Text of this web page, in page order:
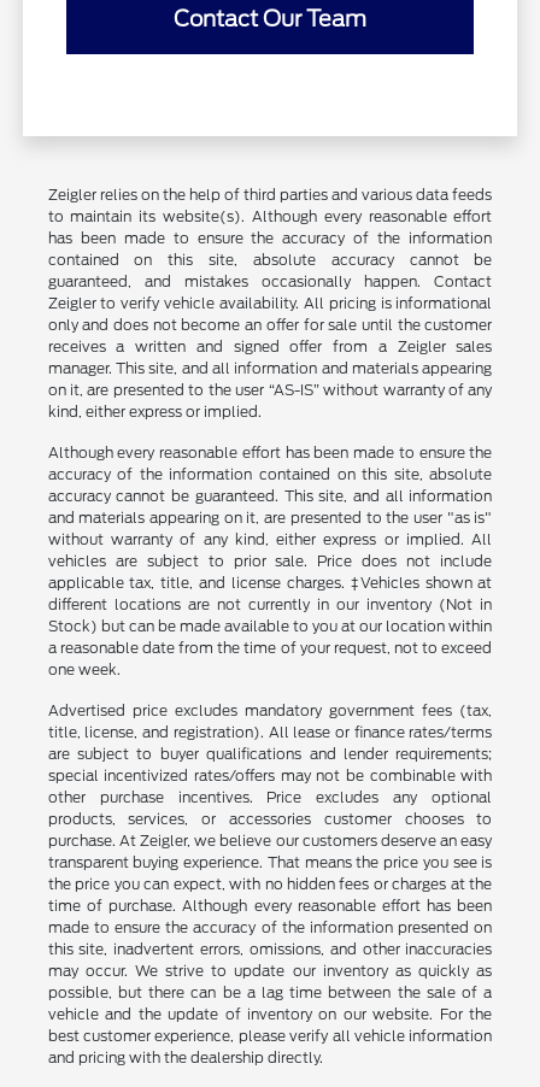
Contact Our Team
Zeigler relies on the help of third parties and various data feeds
to maintain its website(s). Although every reasonable effort
has been made to ensure the accuracy of the information
contained on this site, absolute accuracy cannot be
guaranteed, and mistakes occasionally happen. Contact
Zeigler to verify vehicle availability. All pricing is informational
only and does not become an offer for sale until the customer
receives a written and signed offer from a Zeigler sales
manager. This site, and all information and materials appearing
on it, are presented to the user “AS-IS” without warranty of any
kind, either express or implied.
Although every reasonable effort has been made to ensure the
accuracy of the information contained on this site, absolute
accuracy cannot be guaranteed. This site, and all information
and materials appearing on it, are presented to the user "as is"
without warranty of any kind, either express or implied. All
vehicles are subject to prior sale. Price does not include
applicable tax, title, and license charges. ‡Vehicles shown at
different locations are not currently in our inventory (Not in
Stock) but can be made available to you at our location within
a reasonable date from the time of your request, not to exceed
one week.
Advertised price excludes mandatory government fees (tax,
title, license, and registration). All lease or finance rates/terms
are subject to buyer qualifications and lender requirements;
special incentivized rates/offers may not be combinable with
other purchase incentives. Price excludes any optional
products, services, or accessories customer chooses to
purchase. At Zeigler, we believe our customers deserve an easy
transparent buying experience. That means the price you see is
the price you can expect, with no hidden fees or charges at the
time of purchase. Although every reasonable effort has been
made to ensure the accuracy of the information presented on
this site, inadvertent errors, omissions, and other inaccuracies
may occur. We strive to update our inventory as quickly as
possible, but there can be a lag time between the sale of a
vehicle and the update of inventory on our website. For the
best customer experience, please verify all vehicle information
and pricing with the dealership directly.